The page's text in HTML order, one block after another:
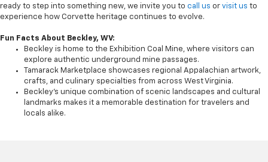
ready to step into something new, we invite you to call us or visit us to
experience how Corvette heritage continues to evolve.
Fun Facts About Beckley, WV:
Beckley is home to the Exhibition Coal Mine, where visitors can
explore authentic underground mine passages.
Tamarack Marketplace showcases regional Appalachian artwork,
crafts, and culinary specialties from across West Virginia.
Beckley’s unique combination of scenic landscapes and cultural
landmarks makes it a memorable destination for travelers and
locals alike.